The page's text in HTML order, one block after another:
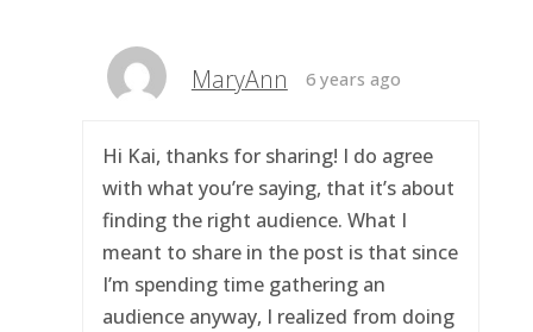
MaryAnn 6 years ago
Hi Kai, thanks for sharing! I do agree
with what you’re saying, that it’s about
finding the right audience. What I
meant to share in the post is that since
I’m spending time gathering an
audience anyway, I realized from doing